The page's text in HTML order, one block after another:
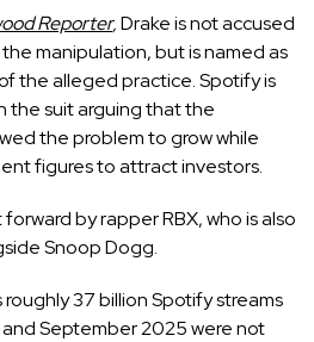
Reporter,Drake is not accused
manipulation, but is named as
the alleged practice. Spotify is
the suit arguing that the
the problem to grow while
figures to attract investors.
by rapper RBX, who is also
Snoop Dogg.
roughly 37 billion Spotify streams
September 2025 were not